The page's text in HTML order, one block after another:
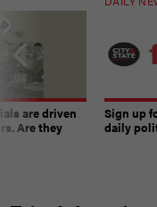
are driven
Are they
Sign up
daily